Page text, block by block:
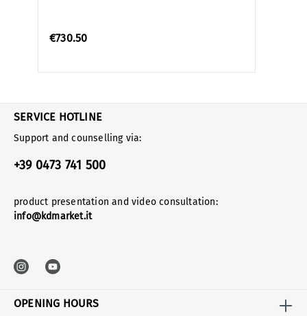
€730.50
SERVICE HOTLINE
Support and counselling via:
+39 0473 741 500
product presentation and video consultation:
info@kdmarket.it
OPENING HOURS